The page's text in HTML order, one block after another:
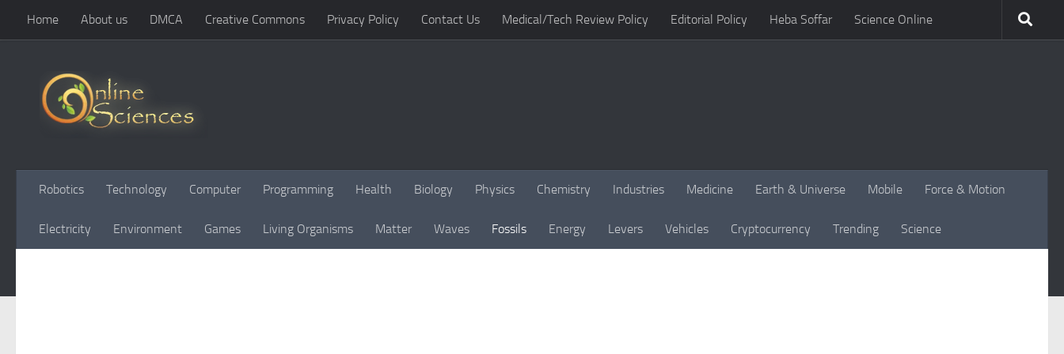
Skip to content
Home About us DMCA Creative Commons Privacy Policy Contact Us Medical/Tech Review Policy Editorial Policy Heba Soffar Science Online
Robotics Technology Computer Programming Health Biology Physics Chemistry Industries Medicine Earth & Universe Mobile Force & Motion
Electricity Environment Games Living Organisms Matter Waves Fossils Energy Levers Vehicles Cryptocurrency Trending Science